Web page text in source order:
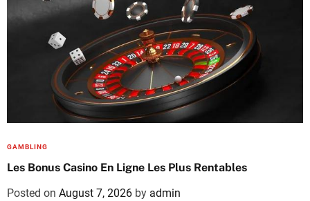
GAMBLING
Les Bonus Casino En Ligne Les Plus Rentables
Posted on August 7, 2026 by admin